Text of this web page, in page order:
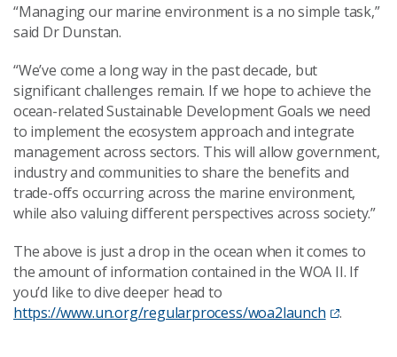
“Managing our marine environment is a no simple task,”
said Dr Dunstan.
“We’ve come a long way in the past decade, but
significant challenges remain. If we hope to achieve the
ocean-related Sustainable Development Goals we need
to implement the ecosystem approach and integrate
management across sectors. This will allow government,
industry and communities to share the benefits and
trade-offs occurring across the marine environment,
while also valuing different perspectives across society.”
The above is just a drop in the ocean when it comes to
the amount of information contained in the WOA II. If
you’d like to dive deeper head to
https://www.un.org/regularprocess/woa2launch
.